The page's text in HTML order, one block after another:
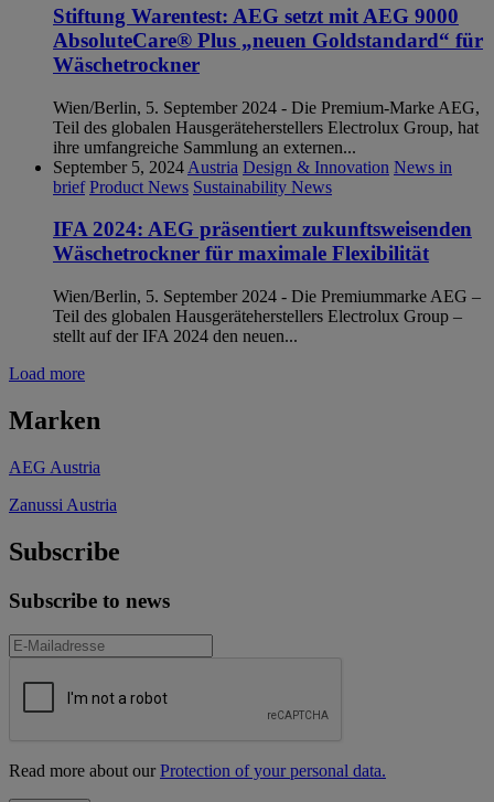
Stiftung Warentest: AEG setzt mit AEG 9000
AbsoluteCare® Plus „neuen Goldstandard“ für
Wäschetrockner
Wien/Berlin, 5. September 2024 - Die Premium-Marke AEG,
Teil des globalen Hausgeräteherstellers Electrolux Group, hat
ihre umfangreiche Sammlung an externen...
September 5, 2024 Austria Design & Innovation News in
brief Product News Sustainability News
IFA 2024: AEG präsentiert zukunftsweisenden
Wäschetrockner für maximale Flexibilität
Wien/Berlin, 5. September 2024 - Die Premiummarke AEG –
Teil des globalen Hausgeräteherstellers Electrolux Group –
stellt auf der IFA 2024 den neuen...
Load more
Marken
AEG Austria
Zanussi Austria
Subscribe
Subscribe to news
Read more about ourProtection of your personal data.